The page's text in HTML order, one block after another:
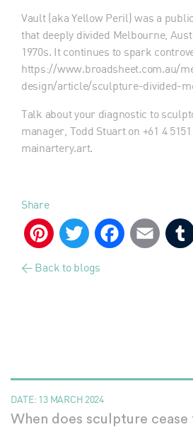
Vault (aka Yellow Peril) was a
that deeply divided Melbourne,
1970s. It continues to spark
https://www.broadsheet.com.au/
design/article/sculpture-divided-
Talk about your diagnostic to
manager, Todd Stuart on +61 4
mainartery.art.
Share
PinterestTwitter FacebookEmail
< Back to blogs
DATE: 13 MARCH 2024
When does sculpture cease